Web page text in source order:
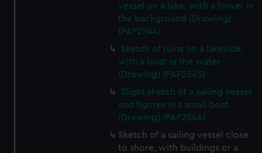
vessel on a lake, with a tower in
the background (Drawing)
(PAF2544)
Sketch of ruins on a lakeside,
with a boat in the water
(Drawing) (PAF2545)
Slight sketch of a sailing vessel
and figures in a small boat
(Drawing) (PAF2546)
Sketch of a sailing vessel close
to shore, with buildings or a